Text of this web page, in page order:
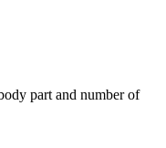
part and number of